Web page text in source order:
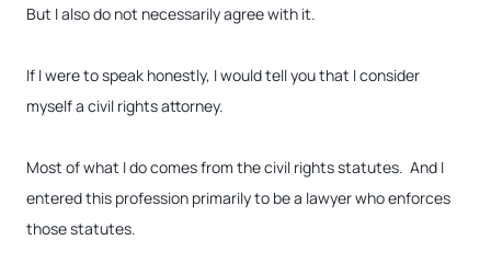
But I also do not necessarily agree with it.
If I were to speak honestly, I would tell you that I consider
myself a civil rights attorney.
Most of what I do comes from the civil rights statutes. And I
entered this profession primarily to be a lawyer who enforces
those statutes.